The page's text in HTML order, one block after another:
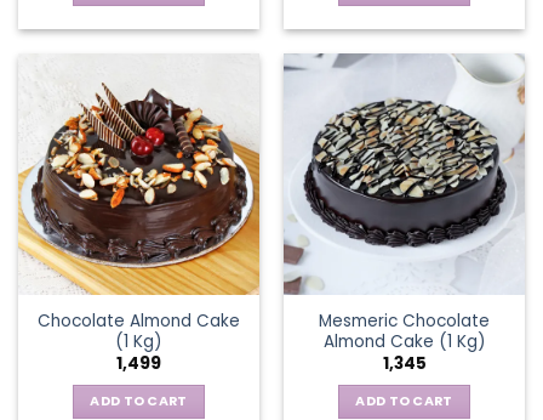
Chocolate Almond Cake
(1 Kg)
1,499
ADD TO CART
Mesmeric Chocolate
Almond Cake (1 Kg)
1,345
ADD TO CART